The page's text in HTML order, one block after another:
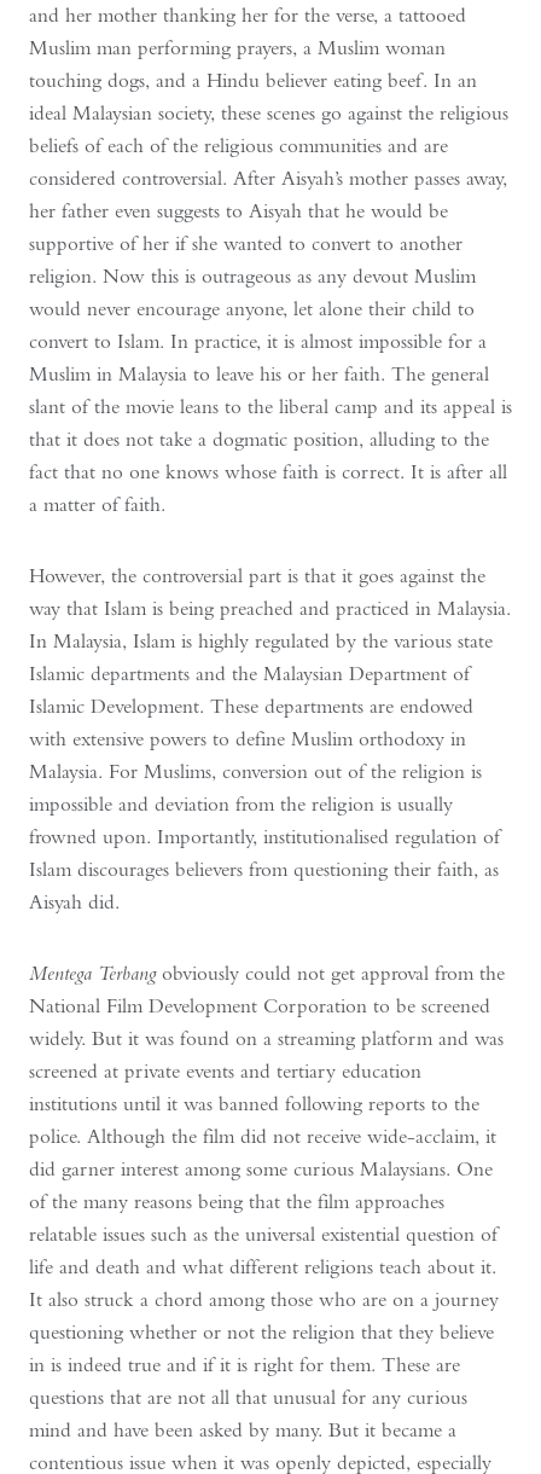
and her mother thanking her for the verse, a tattooed
Muslim man performing prayers, a Muslim woman
touching dogs, and a Hindu believer eating beef. In an
ideal Malaysian society, these scenes go against the religious
beliefs of each of the religious communities and are
considered controversial. After Aisyah’s mother passes away,
her father even suggests to Aisyah that he would be
supportive of her if she wanted to convert to another
religion. Now this is outrageous as any devout Muslim
would never encourage anyone, let alone their child to
convert to Islam. In practice, it is almost impossible for a
Muslim in Malaysia to leave his or her faith. The general
slant of the movie leans to the liberal camp and its appeal is
that it does not take a dogmatic position, alluding to the
fact that no one knows whose faith is correct. It is after all
a matter of faith.
However, the controversial part is that it goes against the
way that Islam is being preached and practiced in Malaysia.
In Malaysia, Islam is highly regulated by the various state
Islamic departments and the Malaysian Department of
Islamic Development. These departments are endowed
with extensive powers to define Muslim orthodoxy in
Malaysia. For Muslims, conversion out of the religion is
impossible and deviation from the religion is usually
frowned upon. Importantly, institutionalised regulation of
Islam discourages believers from questioning their faith, as
Aisyah did.
Mentega Terbangobviously could not get approval from the
National Film Development Corporation to be screened
widely. But it was found on a streaming platform and was
screened at private events and tertiary education
institutions until it was banned following reports to the
police. Although the film did not receive wide-acclaim, it
did garner interest among some curious Malaysians. One
of the many reasons being that the film approaches
relatable issues such as the universal existential question of
life and death and what different religions teach about it.
It also struck a chord among those who are on a journey
questioning whether or not the religion that they believe
in is indeed true and if it is right for them. These are
questions that are not all that unusual for any curious
mind and have been asked by many. But it became a
contentious issue when it was openly depicted, especially